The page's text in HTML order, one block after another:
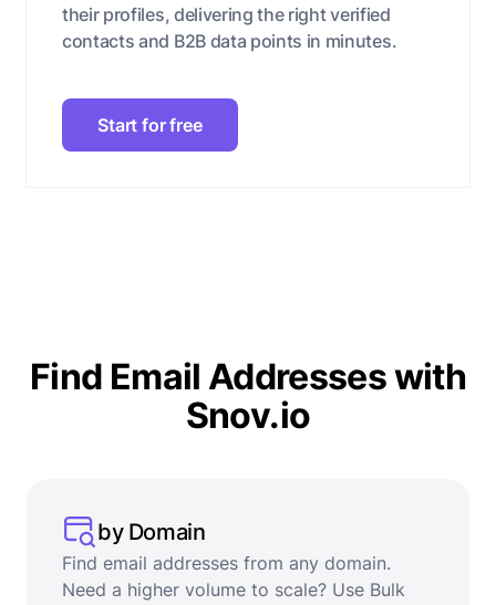
their profiles, delivering the right verified
contacts and B2B data points in minutes.
Start for free
Find Email Addresses with
Snov.io
by Domain
Find email addresses from any domain.
Need a higher volume to scale? Use Bulk